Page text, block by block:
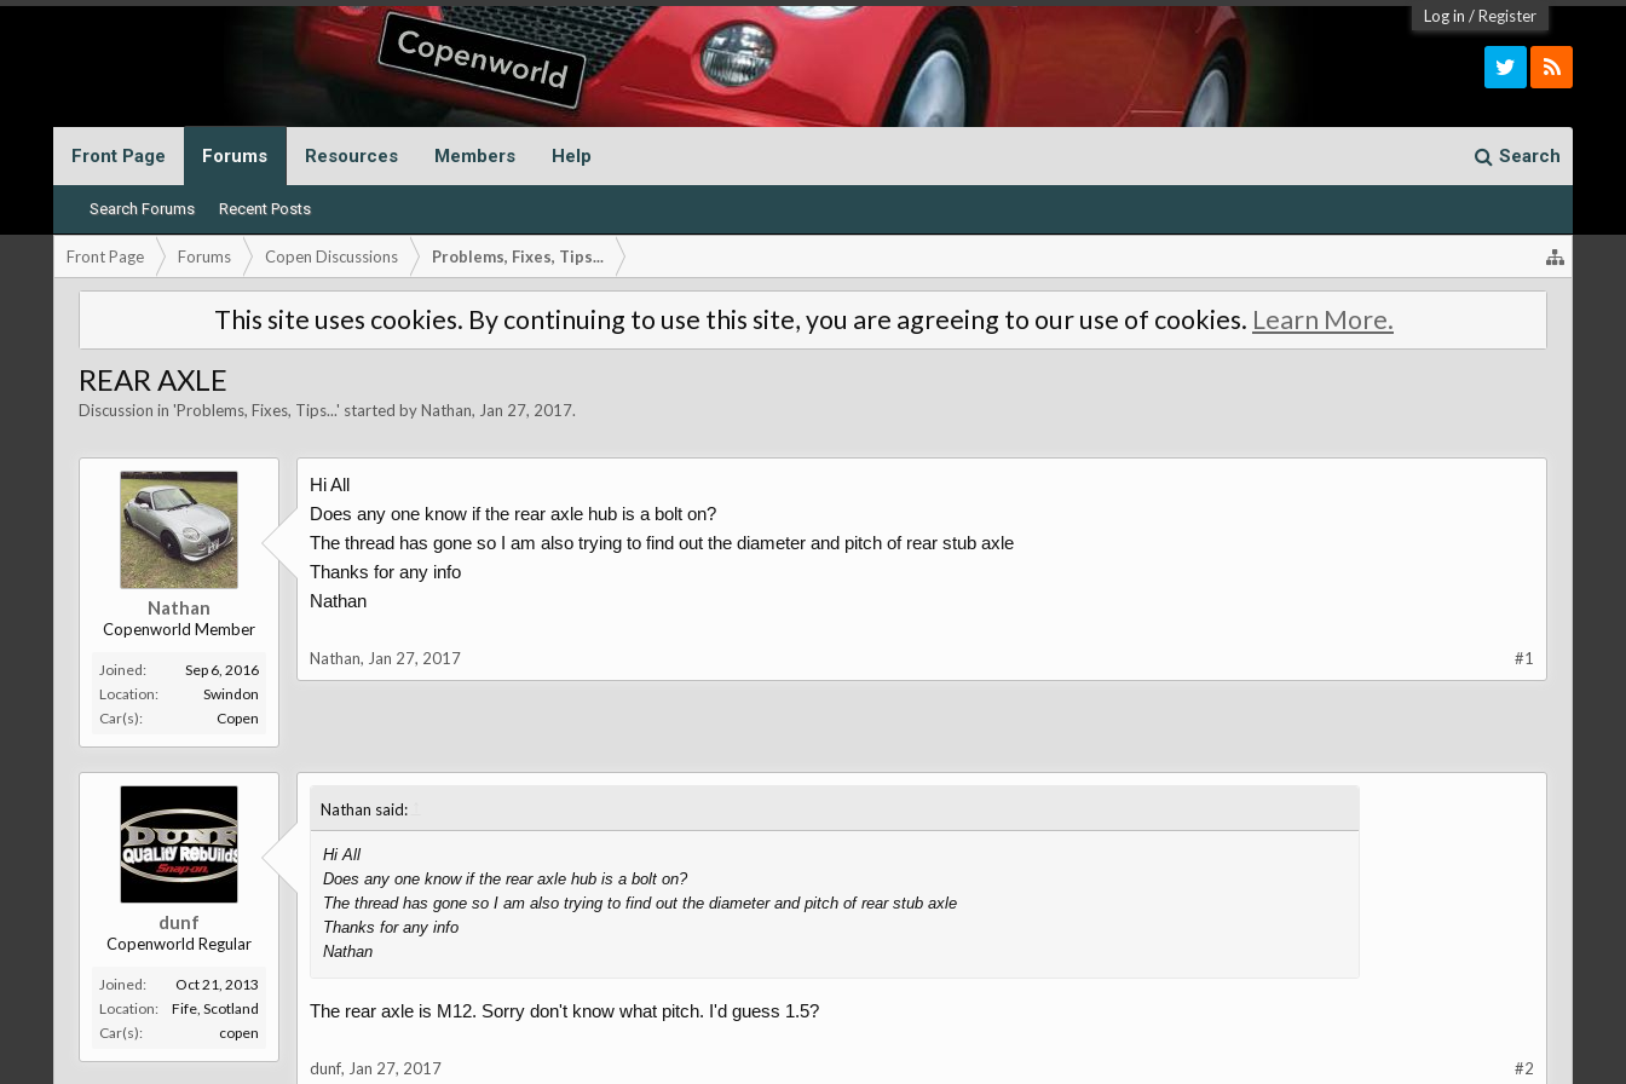
Log in /Register
Front Page Forums
Search Forums Recent Posts
Resources Members Help Search
Front Page Forums Copen Discussions Problems, Fixes, Tips...
This site uses cookies. By continuing to use this site, you are agreeing to our use of cookies. Learn More.
REAR AXLE
Discussion in 'Problems, Fixes, Tips...' started byNathan, Jan 27, 2017.
Nathan
Copenworld Member
Joined:
Sep 6, 2016
Location:
Swindon
Car(s):
Copen
Hi All
Does any one know if the rear axle hub is a bolt on?
The thread has gone so I am also trying to find out the diameter and pitch of rear stub axle
Thanks for any info
Nathan
Nathan, Jan 27, 2017 #1
dunf
Copenworld Regular
Joined:
Oct 21, 2013
Location:
Fife, Scotland
Car(s):
copen
Nathan said:
Hi All
Does any one know if the rear axle hub is a bolt on?
The thread has gone so I am also trying to find out the diameter and pitch of rear stub axle
Thanks for any info
Nathan
The rear axle is M12. Sorry don't know what pitch. I'd guess 1.5?
dunf, Jan 27, 2017 #2